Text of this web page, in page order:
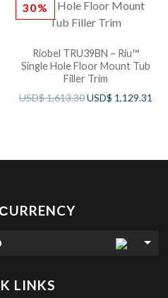
30%
Riobel TRU39BN – Riu™
Single Hole Floor Mount Tub
Filler Trim
USD$1,613.30USD$ 1,129.31
LINKS